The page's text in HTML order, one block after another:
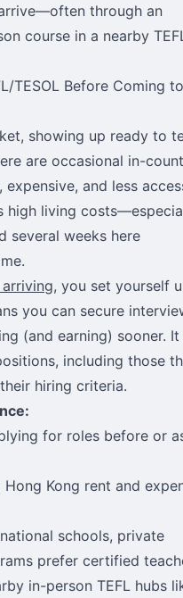
through an
course in a nearby
TESOL Before Coming to
showing up ready to
are occasional in-
and less
high living
several weeks here
arriving, you set yourself
you can secure
(and earning) sooner. It
including those
hiring criteria.
for roles before or
Kong rent and
schools, private
prefer certified
in-person TEFL hubs